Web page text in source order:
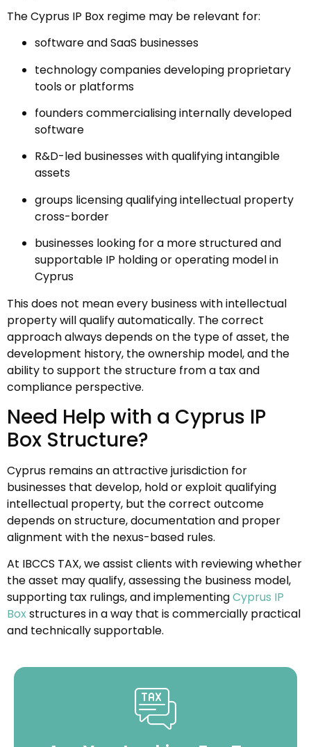
The Cyprus IP Box regime may be relevant for:
software and SaaS businesses
technology companies developing proprietary
tools or platforms
founders commercialising internally developed
software
R&D-led businesses with qualifying intangible
assets
groups licensing qualifying intellectual property
cross-border
businesses looking for a more structured and
supportable IP holding or operating model in
Cyprus
This does not mean every business with intellectual
property will qualify automatically. The correct
approach always depends on the type of asset, the
development history, the ownership model, and the
ability to support the structure from a tax and
compliance perspective.
Need Help with a Cyprus IP
Box Structure?
Cyprus remains an attractive jurisdiction for
businesses that develop, hold or exploit qualifying
intellectual property, but the correct outcome
depends on structure, documentation and proper
alignment with the nexus-based rules.
At IBCCS TAX, we assist clients with reviewing whether
the asset may qualify, assessing the business model,
supporting tax rulings, and implementingCyprus IP
Boxstructures in a way that is commercially practical
and technically supportable.